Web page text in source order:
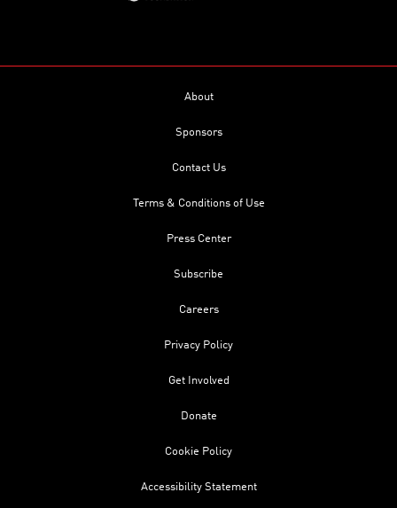
About
Sponsors
Contact Us
Terms & Conditions of Use
Press Center
Subscribe
Careers
Privacy Policy
Get Involved
Donate
Cookie Policy
Accessibility Statement